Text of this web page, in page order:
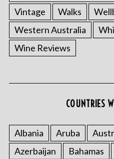
Vintage
Walks
Western Australia
Wine Reviews
COUNTRIES
Albania Aruba
Azerbaijan
Bahamas